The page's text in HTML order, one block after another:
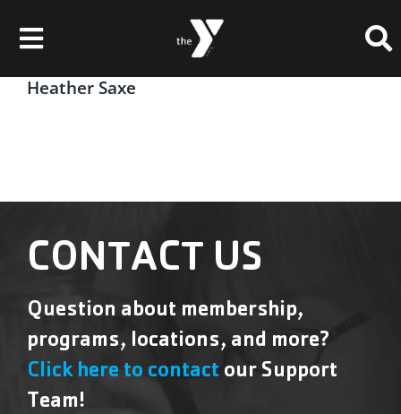
note:
website
Toggle
Navigation
Membership
Childcare & Camp
Support Our Y
Heather Saxe
CONTACT US
Question about membership,
programs, locations, and more?
Click here to contact our Support
Team!